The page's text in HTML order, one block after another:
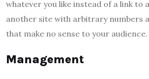
whatever you like instead of a link to
another site with arbitrary numbers
that make no sense to your audience.
Management